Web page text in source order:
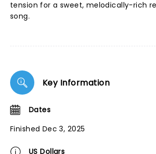
tension for a sweet, melodically-rich
song.
Key Information
Dates
Finished Dec 3, 2025
US Dollars